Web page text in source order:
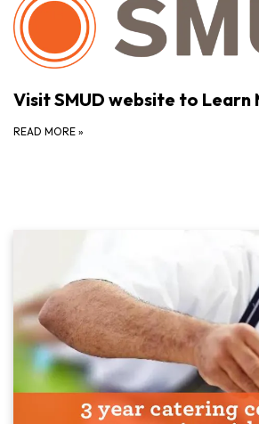
Visit SMUD website to Learn
READ MORE »